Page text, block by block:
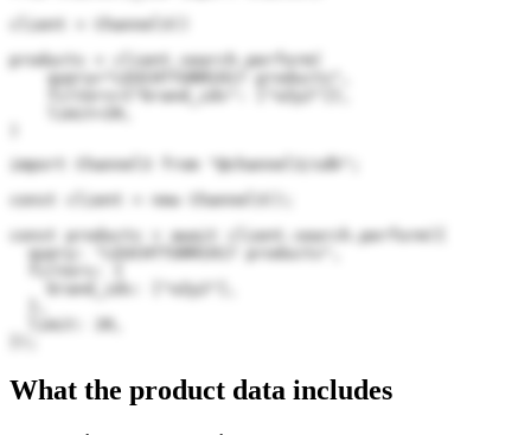
client = Channel3()
products = client.search.perform(
    query="LEUCHTTURM1917 products",
    filters={"brand_ids": ["oZy2"]},
import Channel3 from "@channel3/sdk";
const client = new Channel3();
const products = await client.search.perform({
  query: "LEUCHTTURM1917 products",
    brand_ids: ["oZy2"],
  limit: 20,
What the product data includes